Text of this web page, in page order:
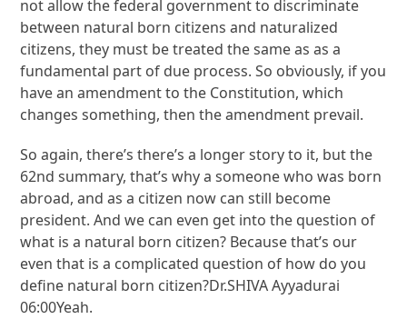
not allow the federal government to discriminate
between natural born citizens and naturalized
citizens, they must be treated the same as as a
fundamental part of due process. So obviously, if you
have an amendment to the Constitution, which
changes something, then the amendment prevail.
So again, there’s there’s a longer story to it, but the
62nd summary, that’s why a someone who was born
abroad, and as a citizen now can still become
president. And we can even get into the question of
what is a natural born citizen? Because that’s our
even that is a complicated question of how do you
define natural born citizen?Dr.SHIVA Ayyadurai
06:00Yeah.